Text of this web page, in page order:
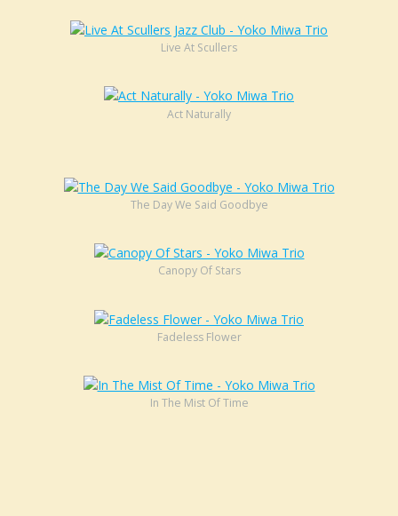
Live At Scullers
Act Naturally
The Day We Said Goodbye
Canopy Of Stars
Fadeless Flower
In The Mist Of Time